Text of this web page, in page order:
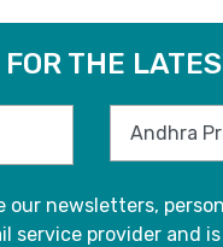
THE
newsletters,
service provider and